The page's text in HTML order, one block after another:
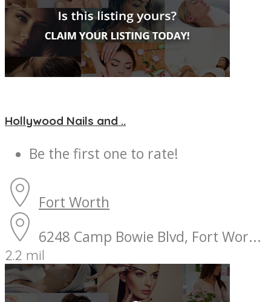
Hollywood Nails and ..
Be the first one to rate!
Fort Worth
6248 Camp Bowie Blvd, Fort Wor...
2.2 mil